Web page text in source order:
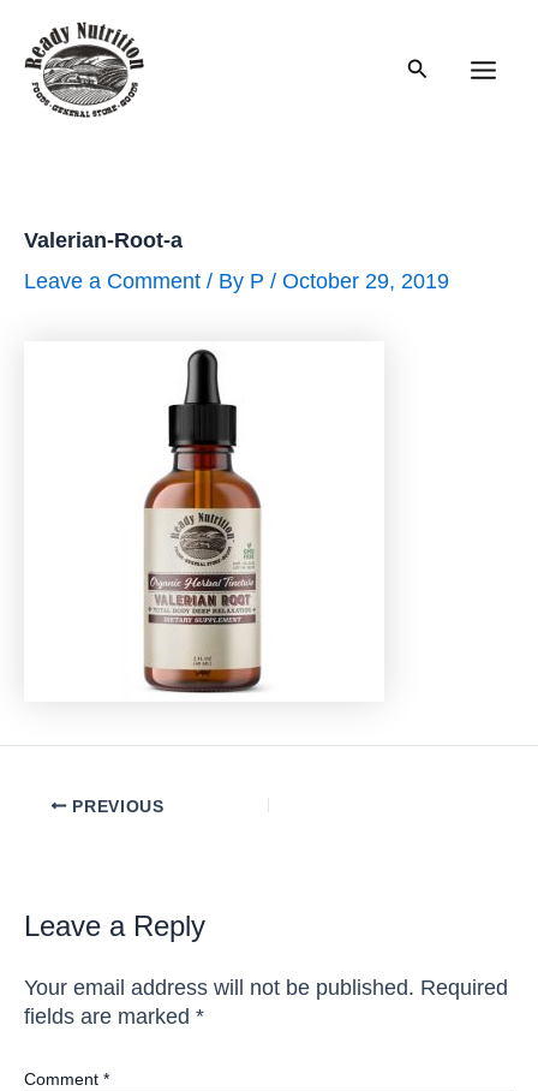
content
Search
Valerian-Root-a
Leave a Comment / By P / October 29, 2019
PostPREVIOUS
Leave a Reply
Your email address will not be published. Required
fields are marked *
Comment *